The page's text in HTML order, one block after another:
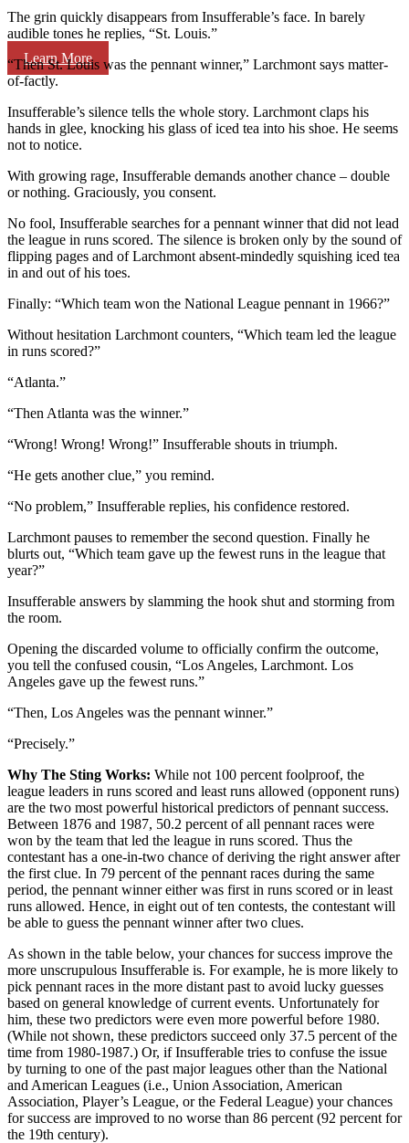
Learn More
The grin quickly disappears from Insufferable’s face. In barely
audible tones he replies, “St. Louis.”
“Then St. Louis was the pennant winner,” Larchmont says matter-
of-factly.
Insufferable’s silence tells the whole story. Larchmont claps his
hands in glee, knocking his glass of iced tea into his shoe. He seems
not to notice.
With growing rage, Insufferable demands another chance – double
or nothing. Graciously, you consent.
No fool, Insufferable searches for a pennant winner that did not lead
the league in runs scored. The silence is broken only by the sound of
flipping pages and of Larchmont absent-mindedly squishing iced tea
in and out of his toes.
Finally: “Which team won the National League pennant in 1966?”
Without hesitation Larchmont counters, “Which team led the league
in runs scored?”
“Atlanta.”
“Then Atlanta was the winner.”
“Wrong! Wrong! Wrong!” Insufferable shouts in triumph.
“He gets another clue,” you remind.
“No problem,” Insufferable replies, his confidence restored.
Larchmont pauses to remember the second question. Finally he
blurts out, “Which team gave up the fewest runs in the league that
year?”
Insufferable answers by slamming the hook shut and storming from
the room.
Opening the discarded volume to officially confirm the outcome,
you tell the confused cousin, “Los Angeles, Larchmont. Los
Angeles gave up the fewest runs.”
“Then, Los Angeles was the pennant winner.”
“Precisely.”
Why The Sting Works: While not 100 percent foolproof, the
league leaders in runs scored and least runs allowed (opponent runs)
are the two most powerful historical predictors of pennant success.
Between 1876 and 1987, 50.2 percent of all pennant races were
won by the team that led the league in runs scored. Thus the
contestant has a one-in-two chance of deriving the right answer after
the first clue. In 79 percent of the pennant races during the same
period, the pennant winner either was first in runs scored or in least
runs allowed. Hence, in eight out of ten contests, the contestant will
be able to guess the pennant winner after two clues.
As shown in the table below, your chances for success improve the
more unscrupulous Insufferable is. For example, he is more likely to
pick pennant races in the more distant past to avoid lucky guesses
based on general knowledge of current events. Unfortunately for
him, these two predictors were even more powerful before 1980.
(While not shown, these predictors succeed only 37.5 percent of the
time from 1980-1987.) Or, if Insufferable tries to confuse the issue
by turning to one of the past major leagues other than the National
and American Leagues (i.e., Union Association, American
Association, Player’s League, or the Federal League) your chances
for success are improved to no worse than 86 percent (92 percent for
the 19th century).